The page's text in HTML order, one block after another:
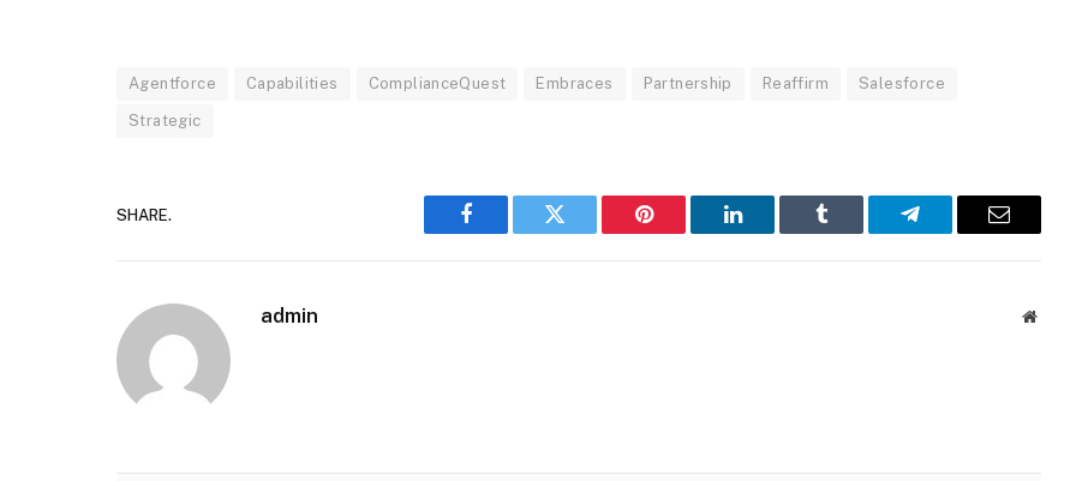
Agentforce Capabilities ComplianceQuest Embraces Partnership Reaffirm Salesforce
Strategic
SHARE.
Facebook Twitter Pinterest LinkedIn Tumblr Telegram Email
admin Website